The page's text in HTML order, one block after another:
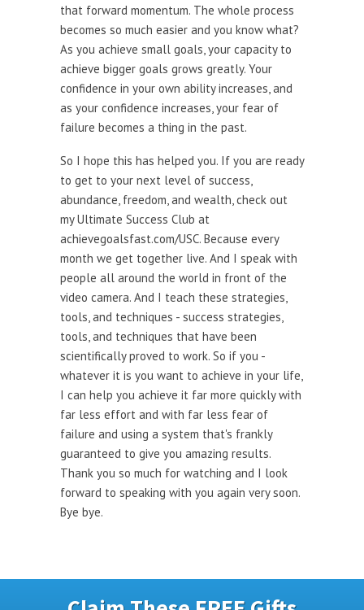
that forward momentum. The whole process
becomes so much easier and you know what?
As you achieve small goals, your capacity to
achieve bigger goals grows greatly. Your
confidence in your own ability increases, and
as your confidence increases, your fear of
failure becomes a thing in the past.
So I hope this has helped you. If you are ready
to get to your next level of success,
abundance, freedom, and wealth, check out
my Ultimate Success Club at
achievegoalsfast.com/USC. Because every
month we get together live. And I speak with
people all around the world in front of the
video camera. And I teach these strategies,
tools, and techniques - success strategies,
tools, and techniques that have been
scientifically proved to work. So if you -
whatever it is you want to achieve in your life,
I can help you achieve it far more quickly with
far less effort and with far less fear of
failure and using a system that's frankly
guaranteed to give you amazing results.
Thank you so much for watching and I look
forward to speaking with you again very soon.
Bye bye.